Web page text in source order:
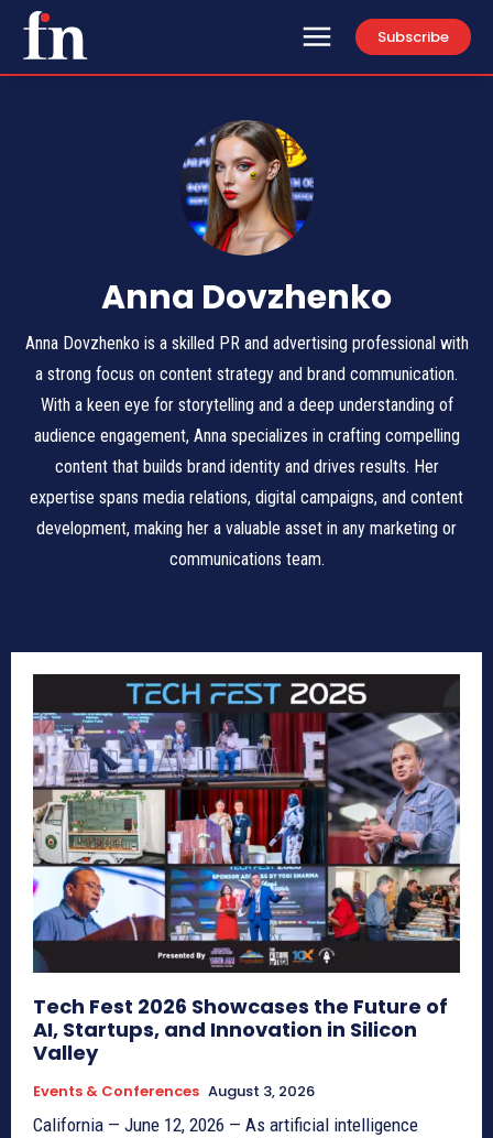
Subscribe
Anna Dovzhenko
Anna Dovzhenko is a skilled PR and advertising professional with
a strong focus on content strategy and brand communication.
With a keen eye for storytelling and a deep understanding of
audience engagement, Anna specializes in crafting compelling
content that builds brand identity and drives results. Her
expertise spans media relations, digital campaigns, and content
development, making her a valuable asset in any marketing or
communications team.
Tech Fest 2026 Showcases the Future of
AI, Startups, and Innovation in Silicon
Valley
Events & Conferences August 3, 2026
California — June 12, 2026 — As artificial intelligence